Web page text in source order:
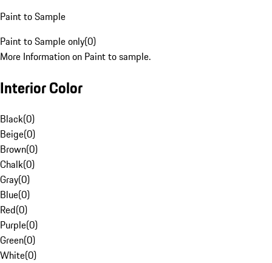
Paint to Sample
Paint to Sample only(0)
More Information on Paint to sample.
Interior Color
Black(0)
Beige(0)
Brown(0)
Chalk(0)
Gray(0)
Blue(0)
Red(0)
Purple(0)
Green(0)
White(0)